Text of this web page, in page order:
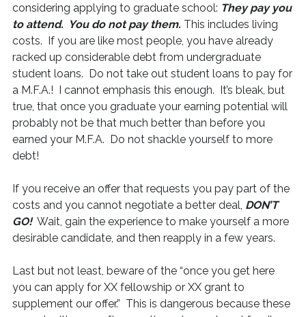
considering applying to graduate school: They pay you
to attend. You do not pay them. This includes living
costs. If you are like most people, you have already
racked up considerable debt from undergraduate
student loans. Do not take out student loans to pay for
a M.F.A.! I cannot emphasis this enough. It’s bleak, but
true, that once you graduate your earning potential will
probably not be that much better than before you
earned your M.F.A. Do not shackle yourself to more
debt!
If you receive an offer that requests you pay part of the
costs and you cannot negotiate a better deal, DON’T
GO!Wait, gain the experience to make yourself a more
desirable candidate, and then reapply in a few years.
Last but not least, beware of the “once you get here
you can apply for XX fellowship or XX grant to
supplement our offer.” This is dangerous because these